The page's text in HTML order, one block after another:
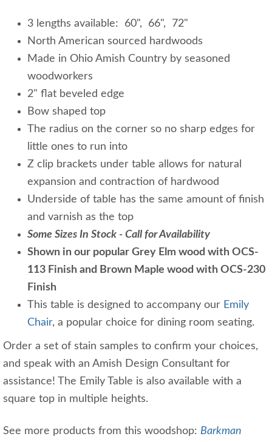
3 lengths available: 60", 66", 72"
North American sourced hardwoods
Made in Ohio Amish Country by seasoned
woodworkers
2" flat beveled edge
Bow shaped top
The radius on the corner so no sharp edges for
little ones to run into
Z clip brackets under table allows for natural
expansion and contraction of hardwood
Underside of table has the same amount of finish
and varnish as the top
Some Sizes In Stock - Call for Availability
Shown in our popular Grey Elm wood with OCS-
113 Finish and Brown Maple wood with OCS-230
Finish
This table is designed to accompany our Emily
Chair, a popular choice for dining room seating.
Order a set of stain samples to confirm your choices,
and speak with an Amish Design Consultant for
assistance! The Emily Table is also available with a
square top in multiple heights.
See more products from this woodshop: Barkman